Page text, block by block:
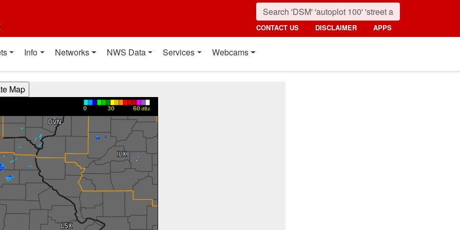
CONTACT US DISCLAIMER APPS
Info Networks NWS Data Services Webcams